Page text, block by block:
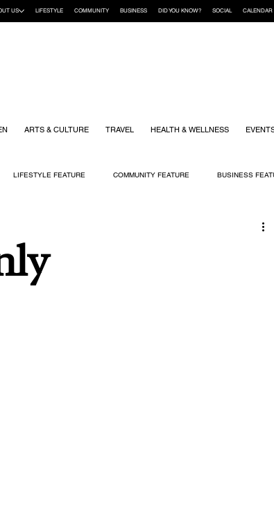
ARTS & CULTURE TRAVEL HEALTH & WELLNESS
LIFESTYLE FEATURE COMMUNITY FEATURE BUSINESS
US LIFESTYLE COMMUNITY BUSINESS DID YOU KNOW? SOCIAL CALENDAR